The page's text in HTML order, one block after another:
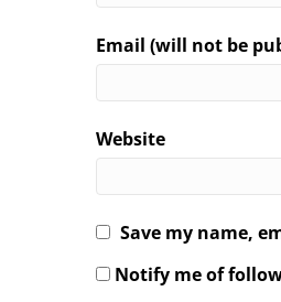
Email (will not be
Website
Save my name,
Notify me of